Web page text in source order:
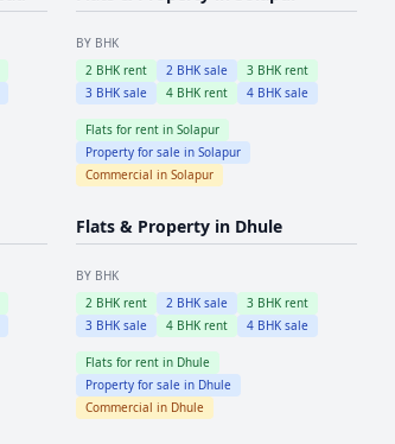
BY BHK
2 BHK rent 2 BHK sale 3 BHK rent
3 BHK sale 4 BHK rent 4 BHK sale
Flats for rent inSolapur
Property for sale inSolapur
Commercial inSolapur
Flats & Property in Dhule
BY BHK
2 BHK rent 2 BHK sale 3 BHK rent
3 BHK sale 4 BHK rent 4 BHK sale
Flats for rent in Dhule
Property for sale in Dhule
Commercial in Dhule